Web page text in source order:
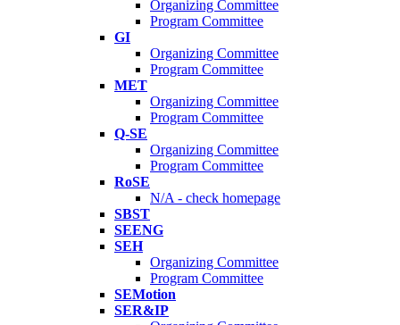
Organizing Committee
Program Committee
GI
Organizing Committee
Program Committee
MET
Organizing Committee
Program Committee
Q-SE
Organizing Committee
Program Committee
RoSE
N/A - check homepage
SBST
SEENG
SEH
Organizing Committee
Program Committee
SEMotion
SER&IP